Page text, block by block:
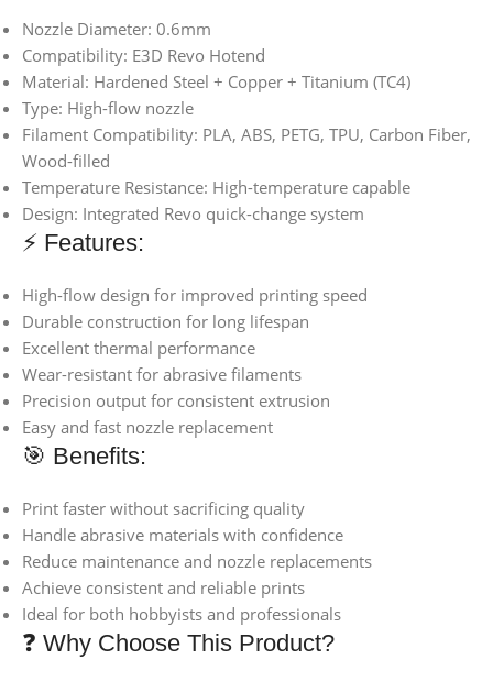
Nozzle Diameter: 0.6mm
Compatibility: E3D Revo Hotend
Material: Hardened Steel + Copper + Titanium (TC4)
Type: High-flow nozzle
Filament Compatibility: PLA, ABS, PETG, TPU, Carbon Fiber,
Wood-filled
Temperature Resistance: High-temperature capable
Design: Integrated Revo quick-change system
⚡ Features:
High-flow design for improved printing speed
Durable construction for long lifespan
Excellent thermal performance
Wear-resistant for abrasive filaments
Precision output for consistent extrusion
Easy and fast nozzle replacement
🎯 Benefits:
Print faster without sacrificing quality
Handle abrasive materials with confidence
Reduce maintenance and nozzle replacements
Achieve consistent and reliable prints
Ideal for both hobbyists and professionals
❓ Why Choose This Product?